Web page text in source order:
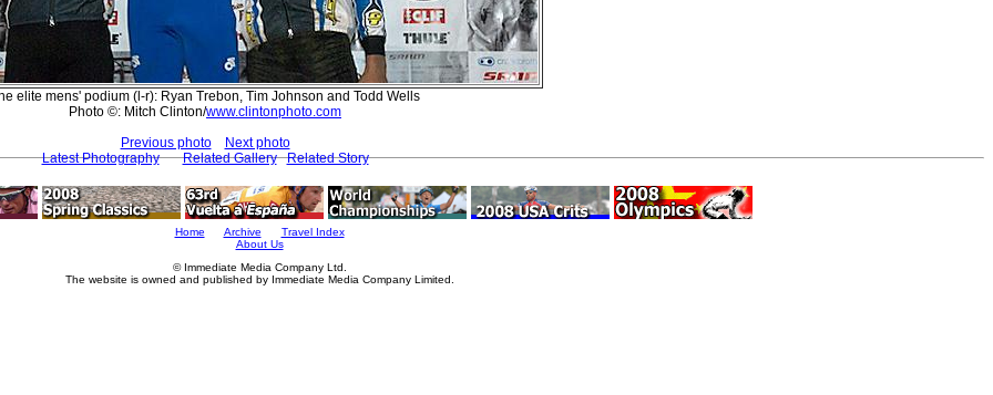
elite mens' podium (l-r): Ryan Trebon, Tim Johnson and Todd Wells
Photo ©: Mitch Clinton/www.clintonphoto.com
Previous photo
Next photo
Latest Photography
Related Gallery Related Story
Home Archive
Travel Index
About Us
© Immediate Media Company Ltd.
The website is owned and published by Immediate Media Company Limited.